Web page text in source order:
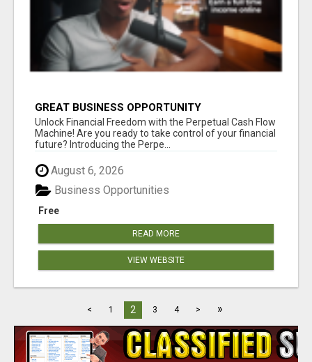
GREAT BUSINESS OPPORTUNITY
Unlock Financial Freedom with the Perpetual Cash Flow
Machine! Are you ready to take control of your financial
future? Introducing the Perpe...
August 6, 2026
Free
Business Opportunities
READ MORE
VIEW WEBSITE
< 1 2 3 4 > »